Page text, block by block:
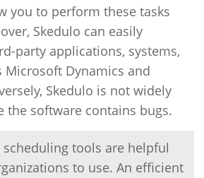
you to perform these tasks
Skedulo can easily
party applications, systems,
Microsoft Dynamics and
Skedulo is not widely
the software contains bugs.
tools are helpful
to use. An efficient